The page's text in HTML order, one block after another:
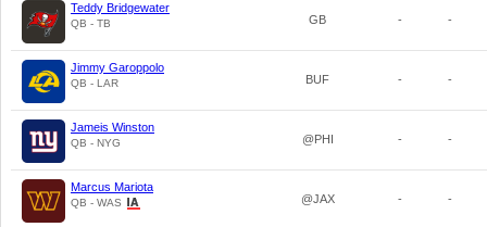
Teddy Bridgewater
QB - TB GB - -
Jimmy Garoppolo
QB - LAR BUF - -
Jameis Winston
QB - NYG @PHI - -
Marcus Mariota
QB - WAS @JAX - -